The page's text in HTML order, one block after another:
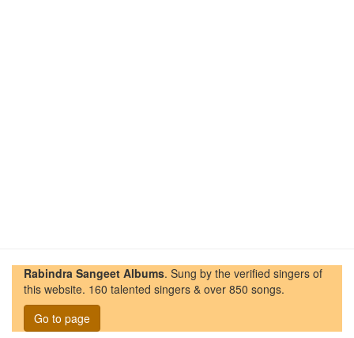
Rabindra Sangeet Albums. Sung by the verified singers of
this website. 160 talented singers & over 850 songs.
Go to page